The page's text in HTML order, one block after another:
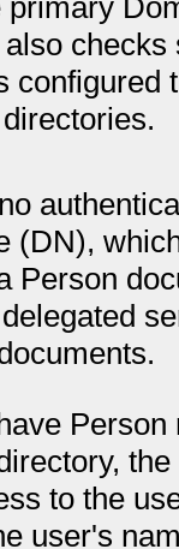
configured
(DN),
Person
to the
user's